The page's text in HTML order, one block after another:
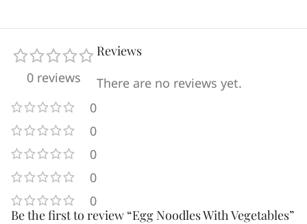
0 reviews
0
0
0
0
0
Reviews
There are no reviews yet.
Be the first to review “Egg Noodles With Vegetables”